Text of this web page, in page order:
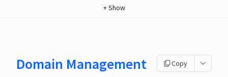
+Show
Domain Management Copy